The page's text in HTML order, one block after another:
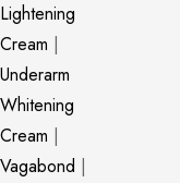
Lightening
Cream |
Underarm
Whitening
Cream |
Vagabond |